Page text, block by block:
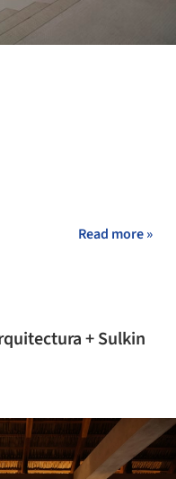
Read more »
+ Sulkin